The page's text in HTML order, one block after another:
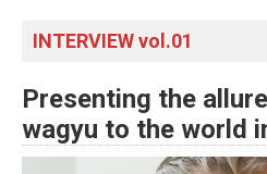
INTERVIEW vol.01
Presenting the
wagyu to the world